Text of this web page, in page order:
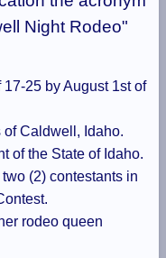
Night Rodeo"
25 by August 1st of
Caldwell, Idaho.
of the State of Idaho.
(2) contestants in
rodeo queen